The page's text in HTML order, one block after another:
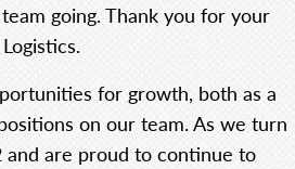
going. Thank you for your
for growth, both as a
on our team. As we turn
are proud to continue to